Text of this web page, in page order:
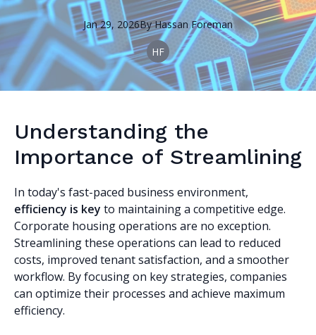
Jan 29, 2026By Hassan Foreman
HF
Understanding the
Importance of Streamlining
In today's fast-paced business environment,
efficiency is key to maintaining a competitive edge.
Corporate housing operations are no exception.
Streamlining these operations can lead to reduced
costs, improved tenant satisfaction, and a smoother
workflow. By focusing on key strategies, companies
can optimize their processes and achieve maximum
efficiency.